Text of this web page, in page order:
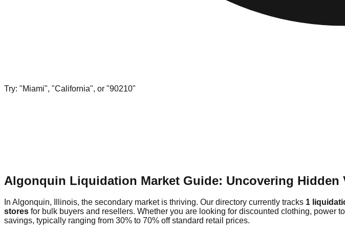
Try: "Miami", "California", or "90210"
Algonquin Liquidation Market Guide: Uncovering Hidden
In Algonquin, Illinois, the secondary market is thriving. Our directory currently tracks 1
stores for bulk buyers and resellers. Whether you are looking for discounted clothing,
savings, typically ranging from 30% to 70% off standard retail prices.